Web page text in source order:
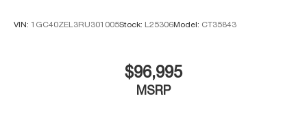
VIN: 1GC40ZEL3RU301005Stock: L25306Model: CT35843
$96,995
MSRP